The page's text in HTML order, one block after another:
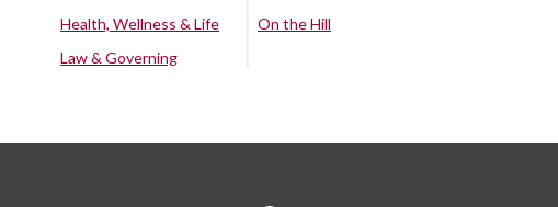
Health, Wellness & Life
Law & Governing
On the Hill